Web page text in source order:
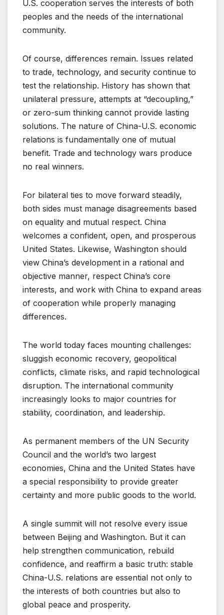
U.S. cooperation serves the interests of both
peoples and the needs of the international
community.
Of course, differences remain. Issues related
to trade, technology, and security continue to
test the relationship. History has shown that
unilateral pressure, attempts at “decoupling,”
or zero-sum thinking cannot provide lasting
solutions. The nature of China-U.S. economic
relations is fundamentally one of mutual
benefit. Trade and technology wars produce
no real winners.
For bilateral ties to move forward steadily,
both sides must manage disagreements based
on equality and mutual respect. China
welcomes a confident, open, and prosperous
United States. Likewise, Washington should
view China’s development in a rational and
objective manner, respect China’s core
interests, and work with China to expand areas
of cooperation while properly managing
differences.
The world today faces mounting challenges:
sluggish economic recovery, geopolitical
conflicts, climate risks, and rapid technological
disruption. The international community
increasingly looks to major countries for
stability, coordination, and leadership.
As permanent members of the UN Security
Council and the world’s two largest
economies, China and the United States have
a special responsibility to provide greater
certainty and more public goods to the world.
A single summit will not resolve every issue
between Beijing and Washington. But it can
help strengthen communication, rebuild
confidence, and reaffirm a basic truth: stable
China-U.S. relations are essential not only to
the interests of both countries but also to
global peace and prosperity.